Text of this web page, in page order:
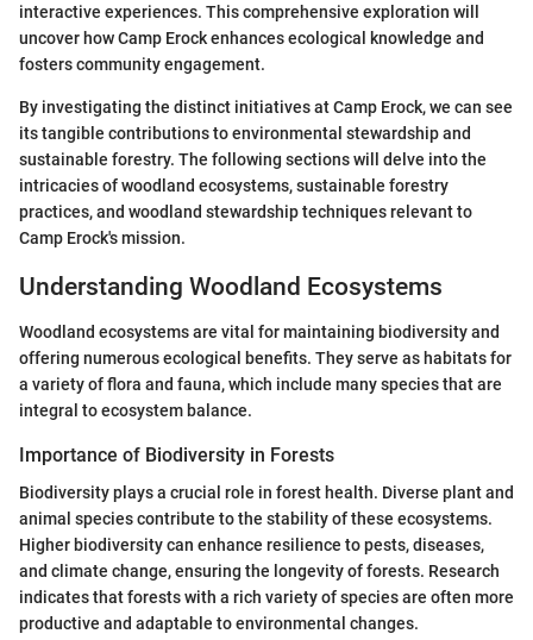
interactive experiences. This comprehensive exploration will
uncover how Camp Erock enhances ecological knowledge and
fosters community engagement.
By investigating the distinct initiatives at Camp Erock, we can see
its tangible contributions to environmental stewardship and
sustainable forestry. The following sections will delve into the
intricacies of woodland ecosystems, sustainable forestry
practices, and woodland stewardship techniques relevant to
Camp Erock's mission.
Understanding Woodland Ecosystems
Woodland ecosystems are vital for maintaining biodiversity and
offering numerous ecological benefits. They serve as habitats for
a variety of flora and fauna, which include many species that are
integral to ecosystem balance.
Importance of Biodiversity in Forests
Biodiversity plays a crucial role in forest health. Diverse plant and
animal species contribute to the stability of these ecosystems.
Higher biodiversity can enhance resilience to pests, diseases,
and climate change, ensuring the longevity of forests. Research
indicates that forests with a rich variety of species are often more
productive and adaptable to environmental changes.